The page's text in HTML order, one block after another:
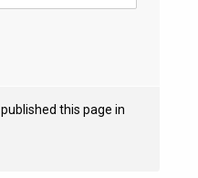
published this page in